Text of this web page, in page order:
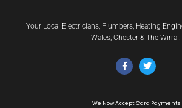
Your Local Electricians, Plumbers, Heating
Wales, Chester & The Wirral.
We Now Accept Card Payments